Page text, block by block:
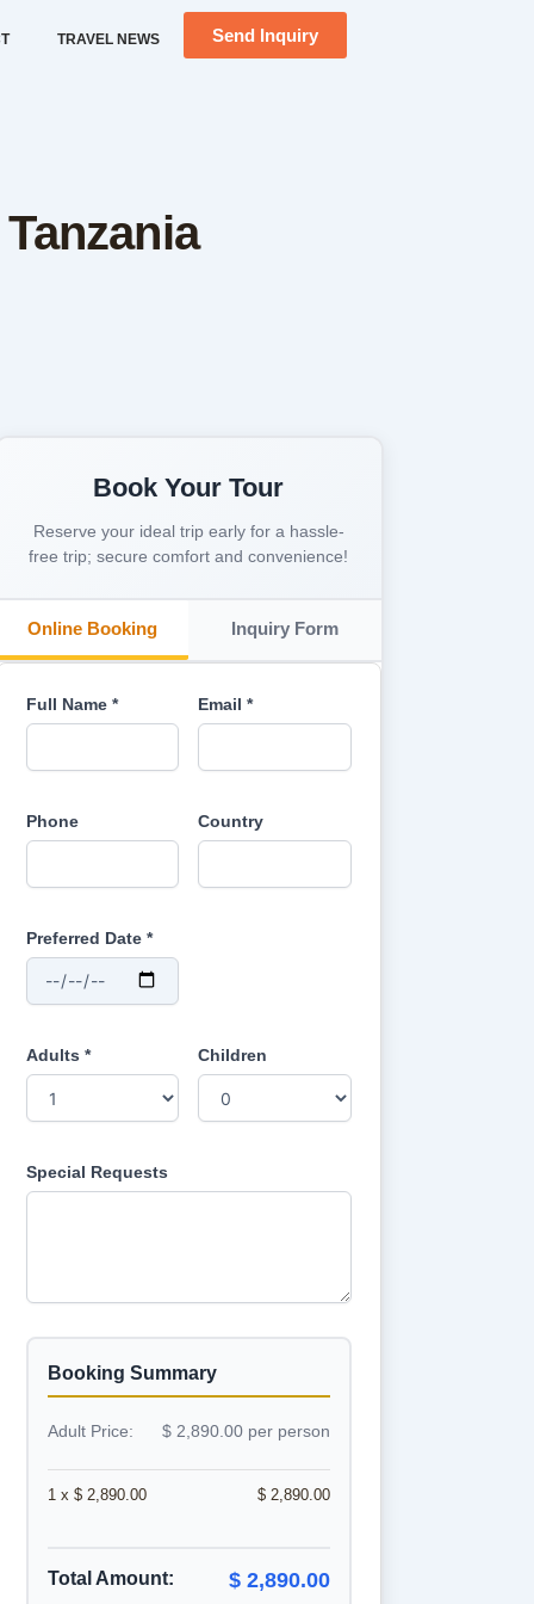
TRAVEL NEWS Send Inquiry
Book Your Tour
Reserve your ideal trip early for a hassle-
free trip; secure comfort and convenience!
Online Booking Inquiry Form
Full Name * Email *
Phone Country
Preferred Date *
Adults * Children
Special Requests
Booking Summary
Adult Price: $ 2,890.00 per person
1 x $ 2,890.00 $ 2,890.00
Total Amount: $ 2,890.00